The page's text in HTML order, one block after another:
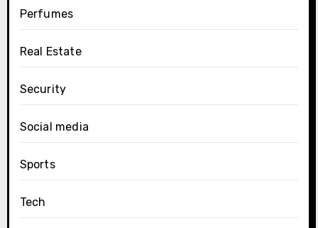
Perfumes
Real Estate
Security
Social media
Sports
Tech